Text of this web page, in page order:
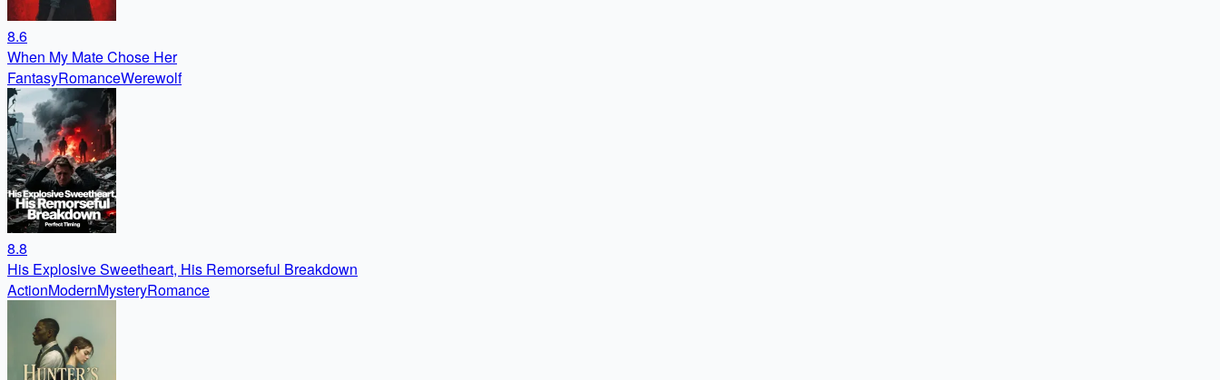
8.6
When My Mate Chose Her
FantasyRomanceWerewolf
8.8
His Explosive Sweetheart, His Remorseful Breakdown
ActionModernMysteryRomance